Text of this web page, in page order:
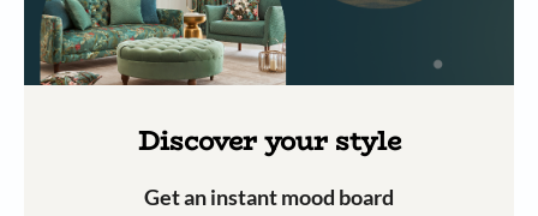
Discover your style
Get an instant mood board